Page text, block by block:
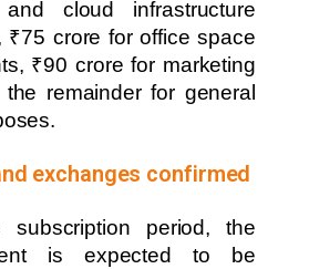
and cloud infrastructure
₹75 crore for office space
₹90 crore for marketing
remainder for general
exchanges confirmed
subscription period, the
is expected to be